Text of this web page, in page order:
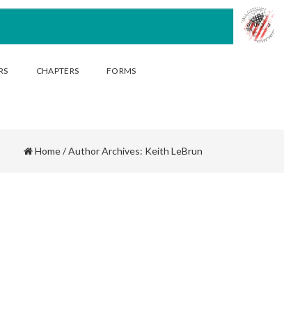
CHAPTERS FORMS
Home/Author Archives: Keith LeBrun